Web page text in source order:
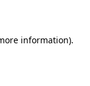
information).